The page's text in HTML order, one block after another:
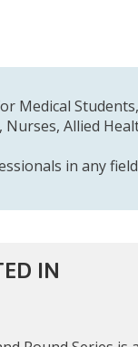
Medical
Allied
in any
IN